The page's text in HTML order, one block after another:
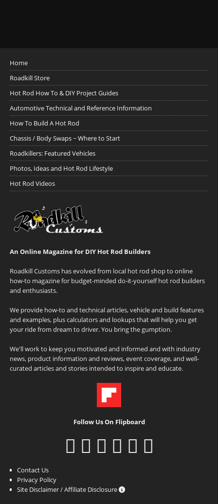
Home
Roadkill Store
Hot Rod How To & DIY Project Guides
Automotive Technical and Reference Information
How To Build A Hot Rod
Chassis / Body Swaps ~ Where to Start
Roadkillers: Featured Vehicles
Photos, Ideas and Hot Rod Lifestyle
Hot Rod Videos
An Online Magazine for DIY Hot Rod Builders
Roadkill Customs has evolved from local hot rod shop to online
how-to magazine for budget-minded do-it-yourself hot rod builders
and enthusiasts.
We provide how-to and technical articles, vehicle and build features
and examples, plus calculators and lookups that will help you get
your ride from dream to driver. You bring the gumption.
We'll work to keep you motivated and informed and with industry
news, product information and reviews, event coverage, and well-
curated articles and stories intended to inspire and educate.
Follow Us On Flipboard
Contact Us
Privacy Policy
Site Disclaimer / Affiliate Disclosure